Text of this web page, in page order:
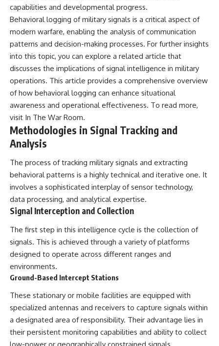
intelligence, supply chains,
infrastructure, economics,
technology, and political
systems—that changed the
course of wars, empires, and
civilizations.
If you've ever wondered what
**really** decided history,
you're in the right place.
---
## Watch Next
**The 3 Million Barrels That
Destroyed Hitler's War
Machine**
https://youtu.be/mCe2WO3tH8
Y
documentaries exploring the
hidden systems behind military
operations, economic warfare,
and the unseen forces that
shaped the modern world.
👉
https://www.youtube.com/@Th
eWarRoom-f2x?
sub_confirmation=1
#ColdWar #ColdWarHistory #CIA
#Wehrmacht #Luftwaffe
#OperationBarbarossa
#MilitaryStrategy
#HistoryDocumentary
#MilitaryDocumentary
#TheWARRoom
capabilities and developmental progress.
Behavioral logging of military signals is a critical aspect of
modern warfare, enabling the analysis of communication
patterns and decision-making processes. For further insights
into this topic, you can explore a related article that
discusses the implications of signal intelligence in military
operations. This article provides a comprehensive overview
of how behavioral logging can enhance situational
awareness and operational effectiveness. To read more,
visit In The War Room.
Methodologies in Signal Tracking and
Analysis
The process of tracking military signals and extracting
behavioral patterns is a highly technical and iterative one. It
involves a sophisticated interplay of sensor technology,
data processing, and analytical expertise.
Signal Interception and Collection
The first step in this intelligence cycle is the collection of
signals. This is achieved through a variety of platforms
designed to operate across different ranges and
environments.
Ground-Based Intercept Stations
These stationary or mobile facilities are equipped with
specialized antennas and receivers to capture signals within
a designated area of responsibility. Their advantage lies in
their persistent monitoring capabilities and ability to collect